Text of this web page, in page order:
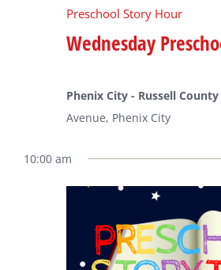
Wednesday
Preschool Story Hour
Phenix City - Russell
Avenue, Phenix City
10:00 am